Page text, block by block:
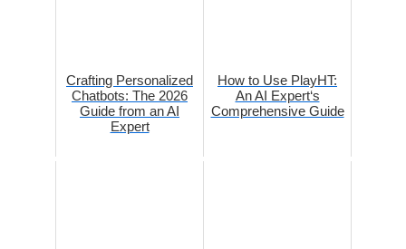
Crafting Personalized
Chatbots: The 2026
Guide from an AI
Expert
How to Use PlayHT:
An AI Expert‘s
Comprehensive Guide